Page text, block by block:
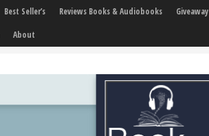
Best Seller’s Reviews Books & Audiobooks
Giveaway
About